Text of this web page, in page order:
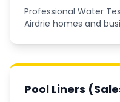
Professional Water
Airdrie homes and
Pool Liners